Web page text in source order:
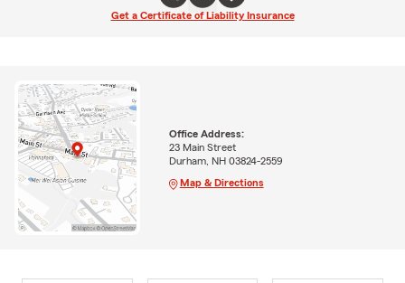
Get a Certificate of Liability Insurance
Office Address:
23 Main Street
Durham, NH 03824-2559
Map & Directions